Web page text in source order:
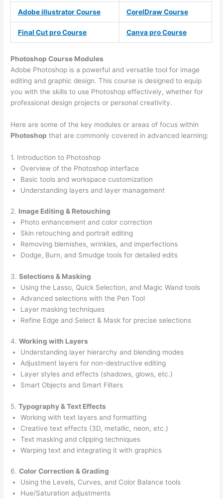
Adobe illustrator Course CorelDraw Course
Final Cut pro Course Canva pro Course
Photoshop Course Modules
Adobe Photoshop is a powerful and versatile tool for image
editing and graphic design. This course is designed to equip
you with the skills to use Photoshop effectively, whether for
professional design projects or personal creativity.
Here are some of the key modules or areas of focus within
Photoshop that are commonly covered in advanced learning:
1. Introduction to Photoshop
Overview of the Photoshop interface
Basic tools and workspace customization
Understanding layers and layer management
2. Image Editing & Retouching
Photo enhancement and color correction
Skin retouching and portrait editing
Removing blemishes, wrinkles, and imperfections
Dodge, Burn, and Smudge tools for detailed edits
3.Selections & Masking
Using the Lasso, Quick Selection, and Magic Wand tools
Advanced selections with the Pen Tool
Layer masking techniques
Refine Edge and Select & Mask for precise selections
4.Working with Layers
Understanding layer hierarchy and blending modes
Adjustment layers for non-destructive editing
Layer styles and effects (shadows, glows, etc.)
Smart Objects and Smart Filters
5.Typography & Text Effects
Working with text layers and formatting
Creative text effects (3D, metallic, neon, etc.)
Text masking and clipping techniques
Warping text and integrating it with graphics
6.Color Correction & Grading
Using the Levels, Curves, and Color Balance tools
Hue/Saturation adjustments